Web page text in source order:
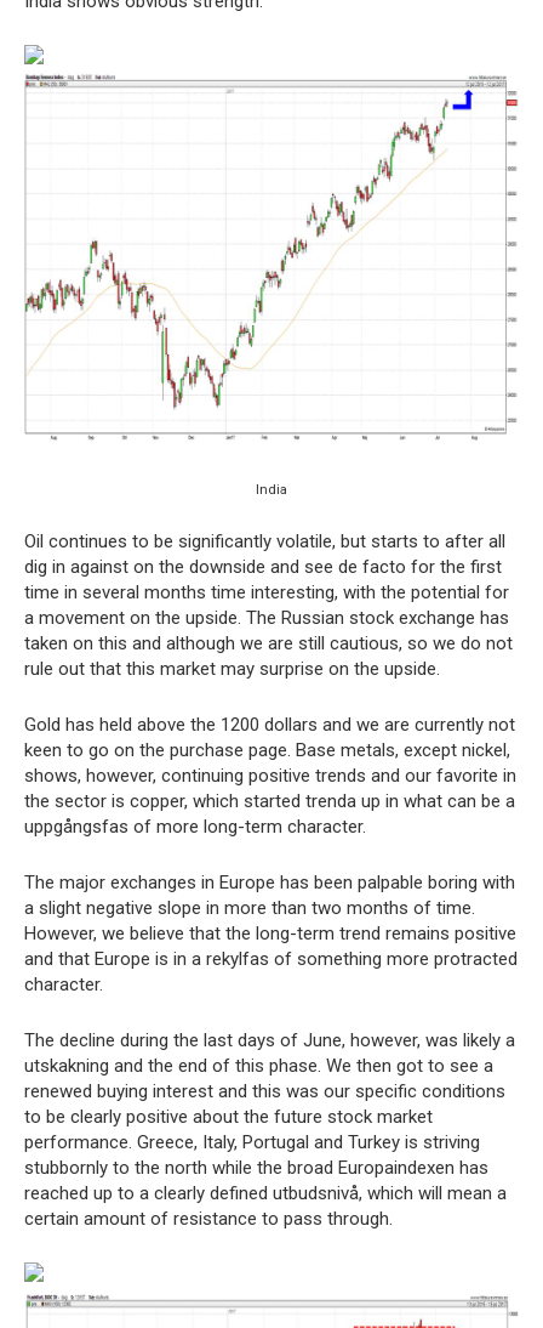
India
Oil continues to be significantly volatile, but starts to after all
dig in against on the downside and see de facto for the first
time in several months time interesting, with the potential for
a movement on the upside. The Russian stock exchange has
taken on this and although we are still cautious, so we do not
rule out that this market may surprise on the upside.
Gold has held above the 1200 dollars and we are currently not
keen to go on the purchase page. Base metals, except nickel,
shows, however, continuing positive trends and our favorite in
the sector is copper, which started trenda up in what can be a
uppgångsfas of more long-term character.
The major exchanges in Europe has been palpable boring with
a slight negative slope in more than two months of time.
However, we believe that the long-term trend remains positive
and that Europe is in a rekylfas of something more protracted
character.
The decline during the last days of June, however, was likely a
utskakning and the end of this phase. We then got to see a
renewed buying interest and this was our specific conditions
to be clearly positive about the future stock market
performance. Greece, Italy, Portugal and Turkey is striving
stubbornly to the north while the broad Europaindexen has
reached up to a clearly defined utbudsnivå, which will mean a
certain amount of resistance to pass through.